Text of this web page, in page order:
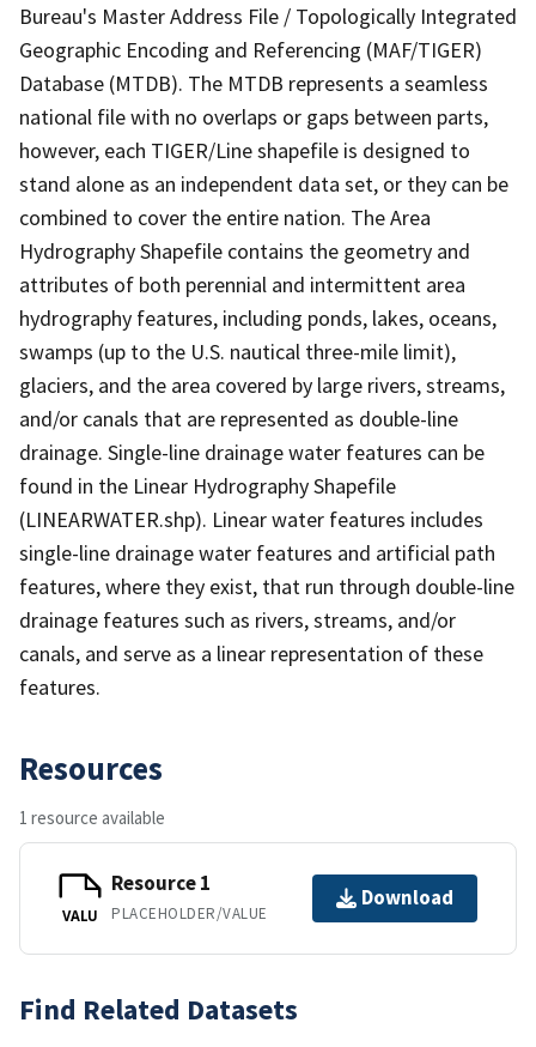
Bureau's Master Address File / Topologically Integrated
Geographic Encoding and Referencing (MAF/TIGER)
Database (MTDB). The MTDB represents a seamless
national file with no overlaps or gaps between parts,
however, each TIGER/Line shapefile is designed to
stand alone as an independent data set, or they can be
combined to cover the entire nation. The Area
Hydrography Shapefile contains the geometry and
attributes of both perennial and intermittent area
hydrography features, including ponds, lakes, oceans,
swamps (up to the U.S. nautical three-mile limit),
glaciers, and the area covered by large rivers, streams,
and/or canals that are represented as double-line
drainage. Single-line drainage water features can be
found in the Linear Hydrography Shapefile
(LINEARWATER.shp). Linear water features includes
single-line drainage water features and artificial path
features, where they exist, that run through double-line
drainage features such as rivers, streams, and/or
canals, and serve as a linear representation of these
features.
Resources
1 resource available
VALU
Resource 1
PLACEHOLDER/VALUE
Download
Find Related Datasets